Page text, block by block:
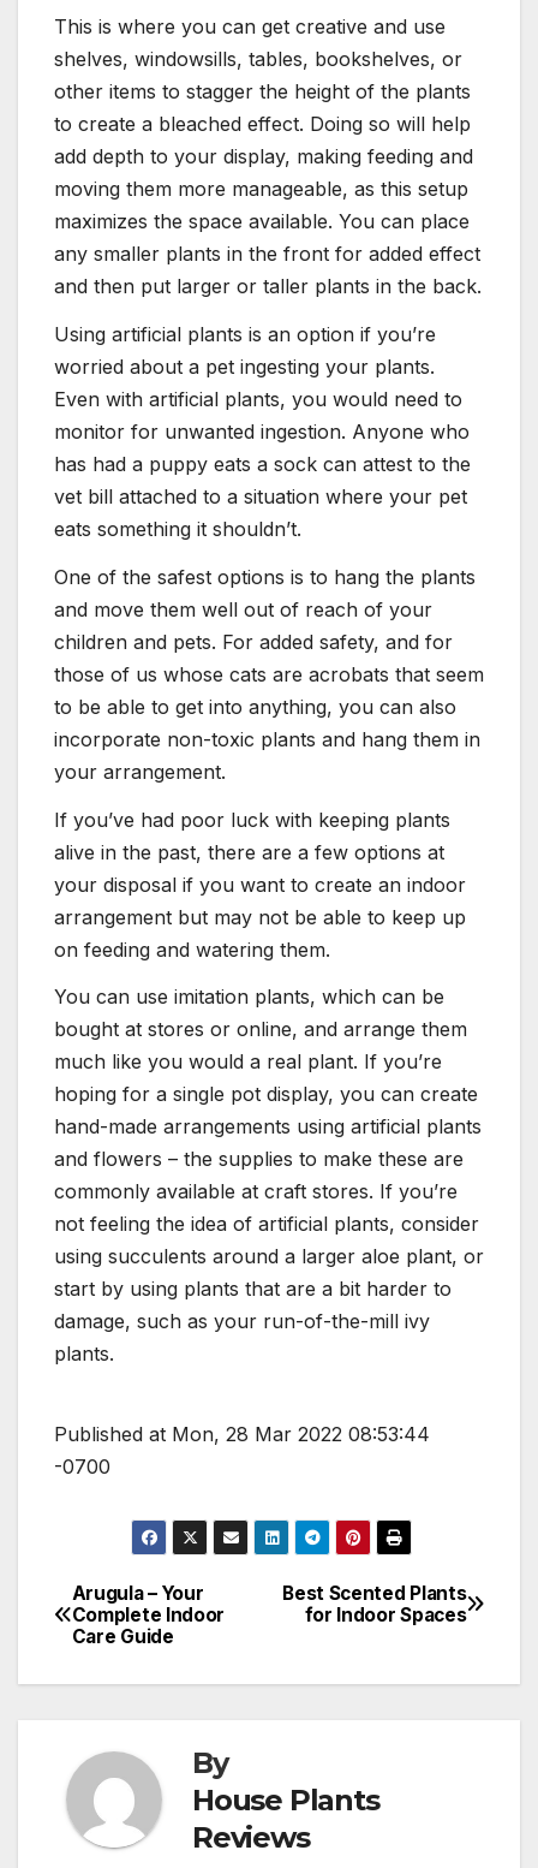
This is where you can get creative and use
shelves, windowsills, tables, bookshelves, or
other items to stagger the height of the plants
to create a bleached effect. Doing so will help
add depth to your display, making feeding and
moving them more manageable, as this setup
maximizes the space available. You can place
any smaller plants in the front for added effect
and then put larger or taller plants in the back.
Using artificial plants is an option if you’re
worried about a pet ingesting your plants.
Even with artificial plants, you would need to
monitor for unwanted ingestion. Anyone who
has had a puppy eats a sock can attest to the
vet bill attached to a situation where your pet
eats something it shouldn’t.
One of the safest options is to hang the plants
and move them well out of reach of your
children and pets. For added safety, and for
those of us whose cats are acrobats that seem
to be able to get into anything, you can also
incorporate non-toxic plants and hang them in
your arrangement.
If you’ve had poor luck with keeping plants
alive in the past, there are a few options at
your disposal if you want to create an indoor
arrangement but may not be able to keep up
on feeding and watering them.
You can use imitation plants, which can be
bought at stores or online, and arrange them
much like you would a real plant. If you’re
hoping for a single pot display, you can create
hand-made arrangements using artificial plants
and flowers – the supplies to make these are
commonly available at craft stores. If you’re
not feeling the idea of artificial plants, consider
using succulents around a larger aloe plant, or
start by using plants that are a bit harder to
damage, such as your run-of-the-mill ivy
plants.
Published at Mon, 28 Mar 2022 08:53:44
-0700
Post
navigation
Best Scented Plants
for Indoor Spaces
Arugula – Your
Complete Indoor
Care Guide
By
House Plants
Reviews